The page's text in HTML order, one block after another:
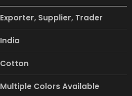
Exporter, Supplier, Trader
India
Cotton
Multiple Colors Available